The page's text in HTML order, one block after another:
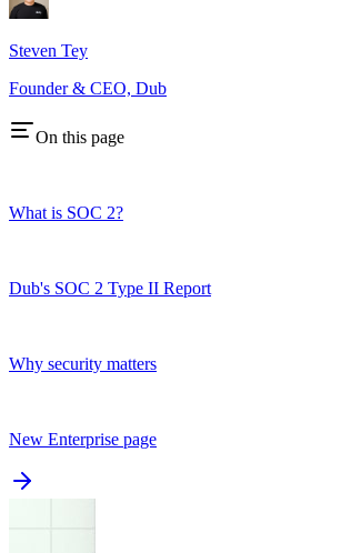
Steven Tey
Founder & CEO, Dub
On this page
What is SOC 2?
Dub's SOC 2 Type II Report
Why security matters
New Enterprise page